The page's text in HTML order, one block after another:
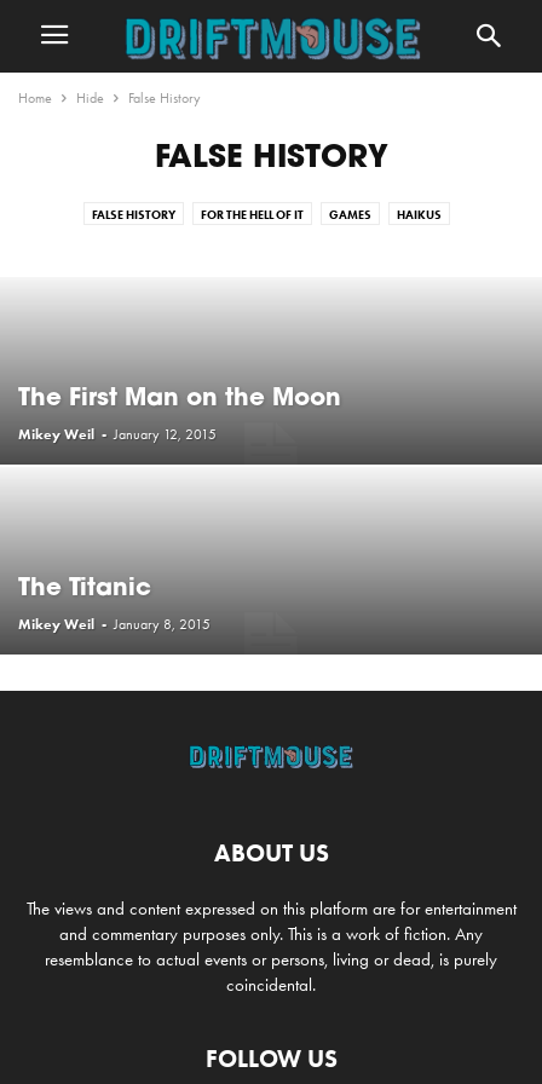
Home Hide False History
FALSE HISTORY
FALSE HISTORY FOR THE HELL OF IT GAMES
HAIKUS
The First Man on the Moon
Mikey Weil - January 12, 2015
The Titanic
Mikey Weil - January 8, 2015
ABOUT US
The views and content expressed on this platform are for entertainment
and commentary purposes only. This is a work of fiction. Any
resemblance to actual events or persons, living or dead, is purely
coincidental.
FOLLOW US